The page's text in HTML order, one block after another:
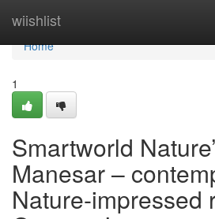
wiishlist
Home
Home
1
Smartworld
Manesar –
Nature-impressed